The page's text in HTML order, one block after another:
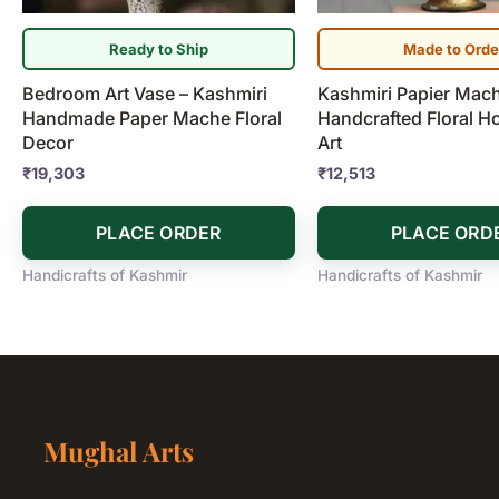
Ready to Ship
Bedroom Art Vase – Kashmiri
Handmade Paper Mache Floral
Decor
₹19,303
PLACE ORDER
Handicrafts of Kashmir
Made to
Kashmiri Papier
Handcrafted Floral
Art
₹12,513
PLACE
Handicrafts of Kashmir
Mughal Arts